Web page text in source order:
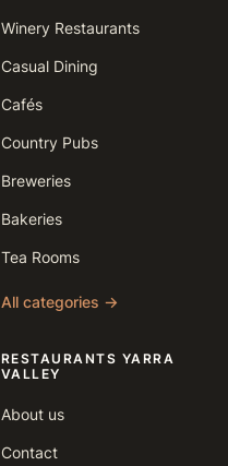
Winery Restaurants
Casual Dining
Cafés
Country Pubs
Breweries
Bakeries
Tea Rooms
All categories →
RESTAURANTS YARRA
VALLEY
About us
Contact